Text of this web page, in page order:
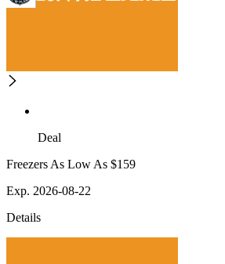
Deal
Freezers As Low As $159
Exp. 2026-08-22
Details